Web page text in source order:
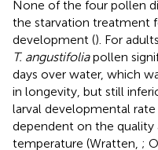
None of the four pollen
the starvation treatment
development (). For adults,
T. angustifoliapollen
days over water, which
in longevity, but still
larval developmental
dependent on the
temperature (Wratten, ;